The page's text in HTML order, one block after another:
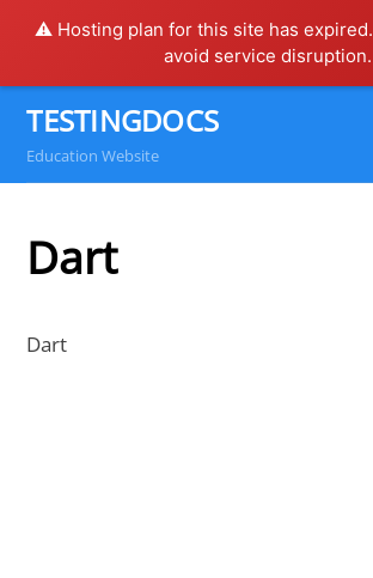
⚠️ Hosting plan for this site has expired.
avoid service disruption.
content
TESTINGDOCS
Education Website
Dart
Dart